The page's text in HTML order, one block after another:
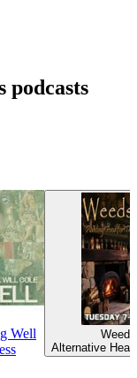
podcasts
Well
Alternative